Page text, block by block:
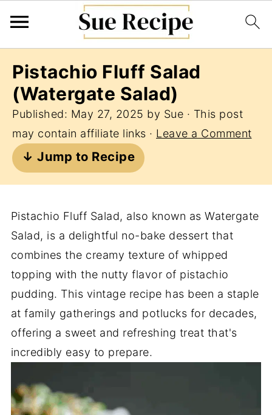
Pistachio Fluff Salad
(Watergate Salad)
Published: May 27, 2025 by Sue · This post
may contain affiliate links · Leave a Comment
↓ Jump to Recipe
Pistachio Fluff Salad, also known as Watergate
Salad, is a delightful no-bake dessert that
combines the creamy texture of whipped
topping with the nutty flavor of pistachio
pudding. This vintage recipe has been a staple
at family gatherings and potlucks for decades,
offering a sweet and refreshing treat that's
incredibly easy to prepare.